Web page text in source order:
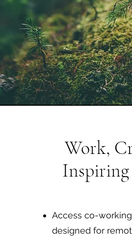
Work,
Access co-
designed for